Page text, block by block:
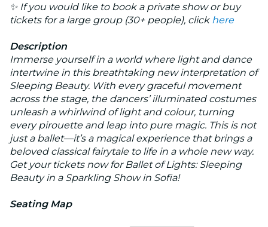
✨ If you would like to book a private show or buy
tickets for a large group (30+ people), click here
Description
Immerse yourself in a world where light and dance
intertwine in this breathtaking new interpretation of
Sleeping Beauty. With every graceful movement
across the stage, the dancers’ illuminated costumes
unleash a whirlwind of light and colour, turning
every pirouette and leap into pure magic. This is not
just a ballet—it’s a magical experience that brings a
beloved classical fairytale to life in a whole new way.
Get your tickets now for Ballet of Lights: Sleeping
Beauty in a Sparkling Showin Sofia!
Seating Map